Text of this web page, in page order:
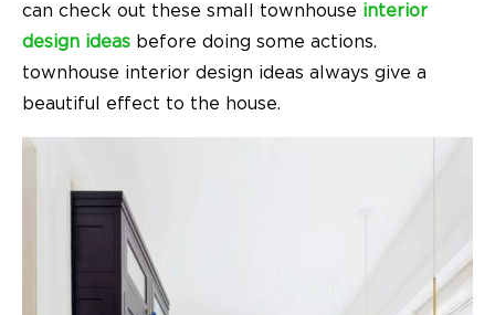
can check out these small townhouse interior
design ideas before doing some actions.
townhouse interior design ideas always give a
beautiful effect to the house.